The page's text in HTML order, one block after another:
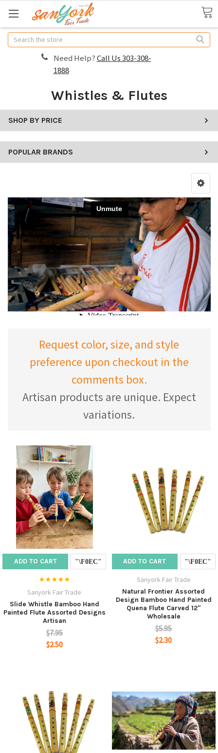
Search
Need Help?Call Us 303-308-
1888
Whistles & Flutes
SHOP BY PRICE
POPULAR BRANDS
Request color, size, and style
preference upon checkout in the
comments box.
Artisan products are unique. Expect
variations.
ADD TO CART
Sanyork Fair Trade
Slide Whistle Bamboo Hand
Painted Flute Assorted Designs
Artisan
$7.95
$2.50
ADD TO CART
Sanyork Fair Trade
Natural Frontier Assorted
Design Bamboo Hand Painted
Quena Flute Carved 12"
Wholesale
$5.95
$2.30